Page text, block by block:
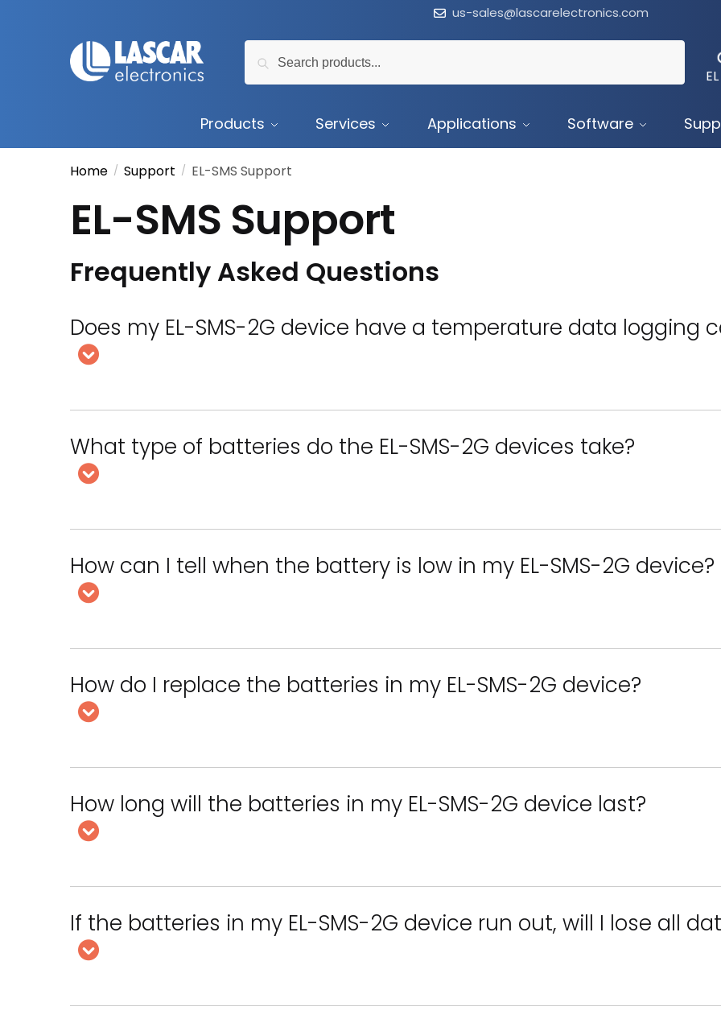
navigation
us-sales@lascarelectronics.com
for:
Products Services Applications Software
Home / Support / EL-SMS Support
EL-SMS Support
Frequently Asked Questions
Does my EL-SMS-2G device have a temperature data logging
What type of batteries do the EL-SMS-2G devices take?
How can I tell when the battery is low in my EL-SMS-2G device?
How do I replace the batteries in my EL-SMS-2G device?
How long will the batteries in my EL-SMS-2G device last?
If the batteries in my EL-SMS-2G device run out, will I lose all